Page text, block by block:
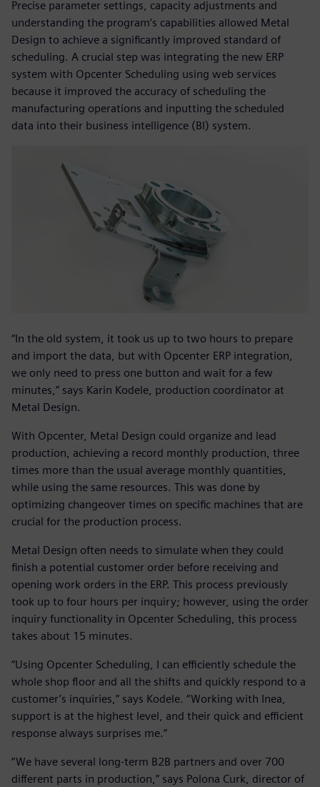
Precise parameter settings, capacity adjustments and
understanding the program’s capabilities allowed Metal
Design to achieve a significantly improved standard of
scheduling. A crucial step was integrating the new ERP
system with Opcenter Scheduling using web services
because it improved the accuracy of scheduling the
manufacturing operations and inputting the scheduled
data into their business intelligence (BI) system.
“In the old system, it took us up to two hours to prepare
and import the data, but with Opcenter ERP integration,
we only need to press one button and wait for a few
minutes,” says Karin Kodele, production coordinator at
Metal Design.
With Opcenter, Metal Design could organize and lead
production, achieving a record monthly production, three
times more than the usual average monthly quantities,
while using the same resources. This was done by
optimizing changeover times on specific machines that are
crucial for the production process.
Metal Design often needs to simulate when they could
finish a potential customer order before receiving and
opening work orders in the ERP. This process previously
took up to four hours per inquiry; however, using the order
inquiry functionality in Opcenter Scheduling, this process
takes about 15 minutes.
“Using Opcenter Scheduling, I can efficiently schedule the
whole shop floor and all the shifts and quickly respond to a
customer’s inquiries,” says Kodele. “Working with Inea,
support is at the highest level, and their quick and efficient
response always surprises me.”
“We have several long-term B2B partners and over 700
different parts in production,” says Polona Curk, director of